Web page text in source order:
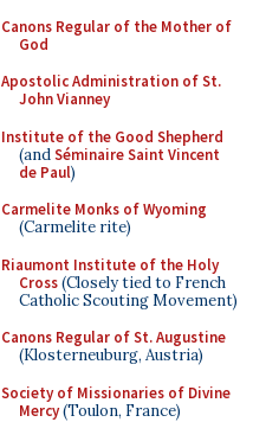
Canons Regular of the Mother of
God
Apostolic Administration of St.
John Vianney
Institute of the Good Shepherd
(andSéminaire Saint Vincent
de Paul)
Carmelite Monks of Wyoming
(Carmelite rite)
Riaumont Institute of the Holy
Cross(Closely tied to French
Catholic Scouting Movement)
Canons Regular of St. Augustine
(Klosterneuburg, Austria)
Society of Missionaries of Divine
Mercy(Toulon, France)